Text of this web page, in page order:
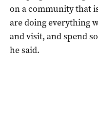
on a community that
are doing everything
and visit, and spend
he said.